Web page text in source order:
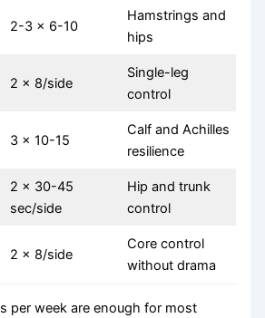
2-3 x 6-10
Hamstrings and
hips
2 x 8/side
Single-leg
control
3 x 10-15
Calf and Achilles
resilience
2 x 30-45
sec/side
Hip and trunk
control
2 x 8/side
Core control
without drama
per week are enough for most